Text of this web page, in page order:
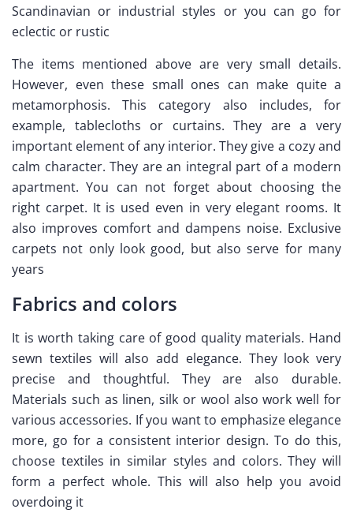
Scandinavian or industrial styles or you can go for
eclectic or rustic
The items mentioned above are very small details.
However, even these small ones can make quite a
metamorphosis. This category also includes, for
example, tablecloths or curtains. They are a very
important element of any interior. They give a cozy and
calm character. They are an integral part of a modern
apartment. You can not forget about choosing the
right carpet. It is used even in very elegant rooms. It
also improves comfort and dampens noise. Exclusive
carpets not only look good, but also serve for many
years
Fabrics and colors
It is worth taking care of good quality materials. Hand
sewn textiles will also add elegance. They look very
precise and thoughtful. They are also durable.
Materials such as linen, silk or wool also work well for
various accessories. If you want to emphasize elegance
more, go for a consistent interior design. To do this,
choose textiles in similar styles and colors. They will
form a perfect whole. This will also help you avoid
overdoing it